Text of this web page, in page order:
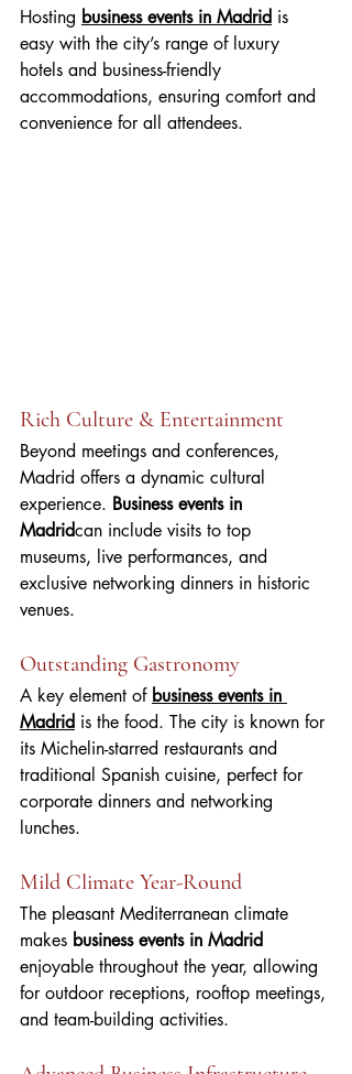
Hosting business events in Madrid is
easy with the city’s range of luxury
hotels and business-friendly
accommodations, ensuring comfort and
convenience for all attendees.
Rich Culture & Entertainment
Beyond meetings and conferences,
Madrid offers a dynamic cultural
experience. Business events in
Madridcan include visits to top
museums, live performances, and
exclusive networking dinners in historic
venues.
Outstanding Gastronomy
A key element of business events in
Madrid is the food. The city is known for
its Michelin-starred restaurants and
traditional Spanish cuisine, perfect for
corporate dinners and networking
lunches.
Mild Climate Year-Round
The pleasant Mediterranean climate
makes business events in Madrid
enjoyable throughout the year, allowing
for outdoor receptions, rooftop meetings,
and team-building activities.